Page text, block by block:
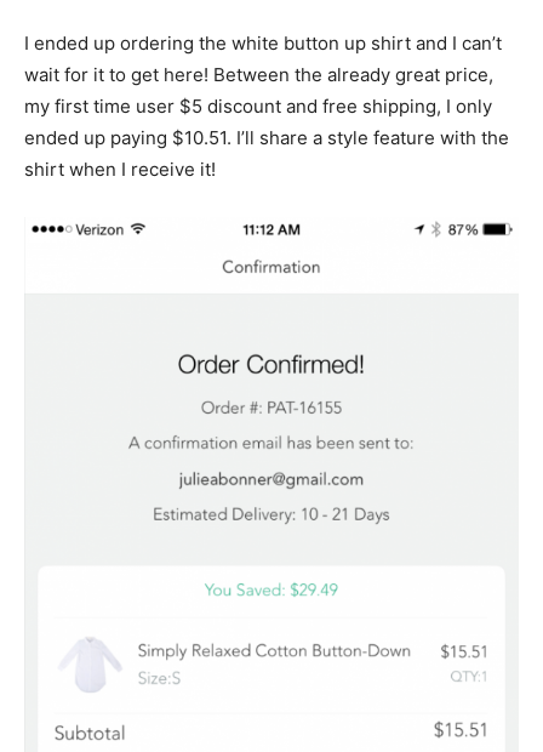
I ended up ordering the white button up shirt and I can’t
wait for it to get here! Between the already great price,
my first time user $5 discount and free shipping, I only
ended up paying $10.51. I’ll share a style feature with the
shirt when I receive it!